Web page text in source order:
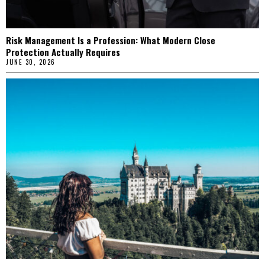
Risk Management Is a Profession: What Modern Close
Protection Actually Requires
JUNE 30, 2026